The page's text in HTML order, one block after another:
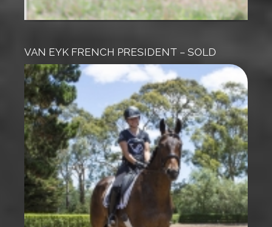
VAN EYK FRENCH PRESIDENT – SOLD